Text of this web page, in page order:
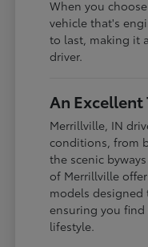
When you
vehicle that's
to last, making it
driver.
An
Merrillville, IN
conditions, from
the scenic
of Merrillville
models designed
ensuring you
lifestyle.